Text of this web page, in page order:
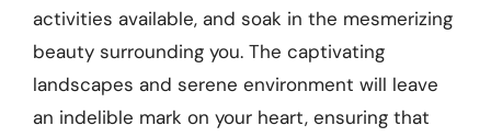
activities available, and soak in the mesmerizing
beauty surrounding you. The captivating
landscapes and serene environment will leave
an indelible mark on your heart, ensuring that